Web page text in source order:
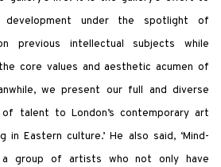
under the spotlight of
previous intellectual subjects while
core values and aesthetic acumen of
we present our full and diverse
talent to London’s contemporary art
in Eastern culture.’ He also said, ‘Mind-
a group of artists who not only have